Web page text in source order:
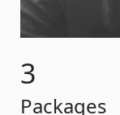
3
Packages